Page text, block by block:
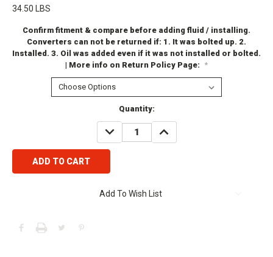
34.50 LBS
Confirm fitment & compare before adding fluid / installing.
Converters can not be returned if: 1. It was bolted up. 2.
Installed. 3. Oil was added even if it was not installed or bolted.
| More info on Return Policy Page: *
Quantity:
DECREASE
QUANTITY:
INCREASE
QUANTITY:
Add To Wish List